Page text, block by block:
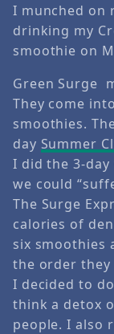
I munched on
drinking my
smoothie on
Green Surge
They come
smoothies.
day Summer
I did the 3-
we could
The Surge
calories of
six smoothies
the order they
I decided to
think a detox
people. I also